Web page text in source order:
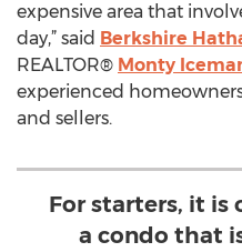
expensive area that
day,” said Berkshire
REALTOR® Monty
experienced
and sellers.
For starters, it is
a condo that